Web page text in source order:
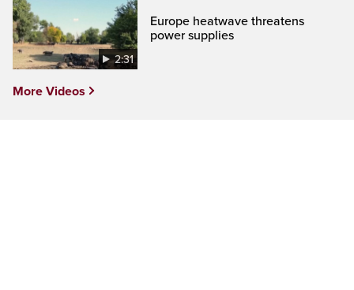
2:31
Europe heatwave threatens
power supplies
More Videos